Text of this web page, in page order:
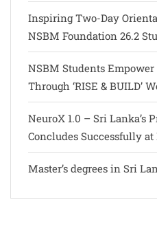
Inspiring Two-Day
NSBM Foundation 26.2
NSBM Students
Through ‘RISE & BUILD’
NeuroX 1.0 – Sri Lanka’s
Concludes Successfully
Master’s degrees in Sri